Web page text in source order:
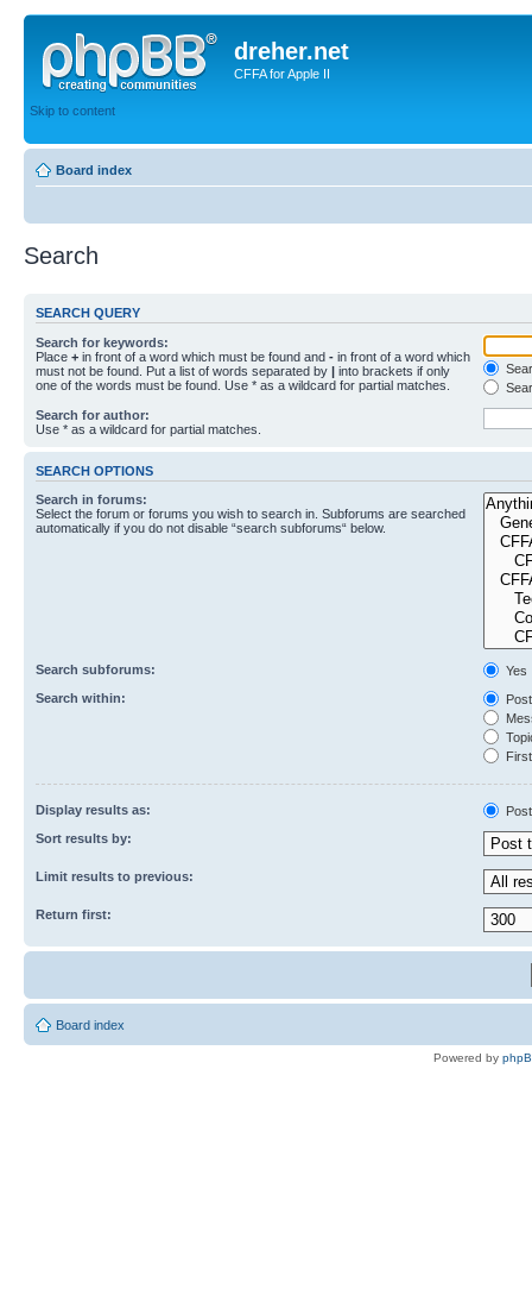
dreher.net
CFFA for Apple II
Skip to content
Board index
Search
SEARCH QUERY
Search for keywords:
Place + in front of a word which must be found and - in front of a word which
must not be found. Put a list of words separated by | into brackets if only
one of the words must be found. Use * as a wildcard for partial matches.
Search for author:
Use * as a wildcard for partial matches.
SEARCH OPTIONS
Search in forums:
Select the forum or forums you wish to search in. Subforums are searched
automatically if you do not disable “search subforums“ below.
Search subforums:
Yes
Search within:
Display results as:
Sort results by:
Limit results to previous:
Return first:
Board index
Powered by